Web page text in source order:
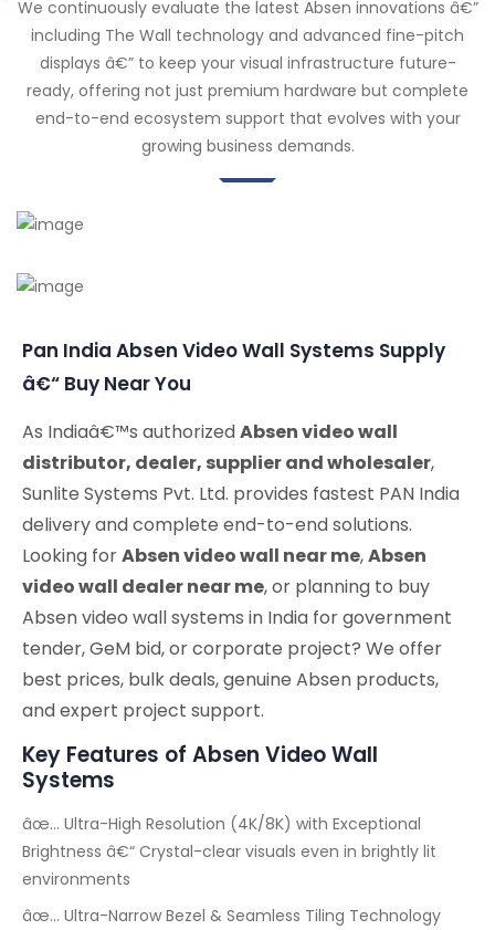
We continuously evaluate the latest Absen innovations â€”
including The Wall technology and advanced fine-pitch
displays â€” to keep your visual infrastructure future-
ready, offering not just premium hardware but complete
end-to-end ecosystem support that evolves with your
growing business demands.
Pan India Absen Video Wall Systems Supply
â€“ Buy Near You
As Indiaâ€™s authorizedAbsen video wall
distributor, dealer, supplier and wholesaler,
Sunlite Systems Pvt. Ltd. provides fastest PAN India
delivery and complete end-to-end solutions.
Looking forAbsen video wall near me,Absen
video wall dealer near me, or planning to buy
Absen video wall systems in India for government
tender, GeM bid, or corporate project? We offer
best prices, bulk deals, genuine Absen products,
and expert project support.
Key Features of Absen Video Wall
Systems
âœ… Ultra-High Resolution (4K/8K) with Exceptional
Brightness â€“ Crystal-clear visuals even in brightly lit
environments
âœ… Ultra-Narrow Bezel & Seamless Tiling Technology